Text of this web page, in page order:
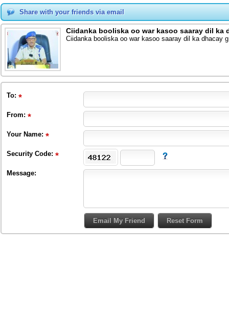
Share with your friends via email
Ciidanka booliska oo war kasoo saaray dil ka
Ciidanka booliska oo war kasoo saaray dil ka dhacay
To:
From:
Your Name:
Security Code:
Message: